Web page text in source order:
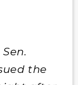
Sen.
the